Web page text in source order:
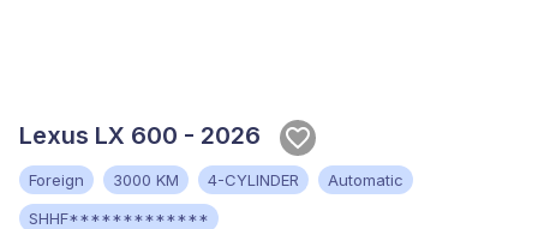
Lexus LX 600 - 2026
Foreign 3000 KM 4-CYLINDER
Automatic
SHHF*************